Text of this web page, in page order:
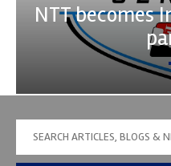
NTT becomes